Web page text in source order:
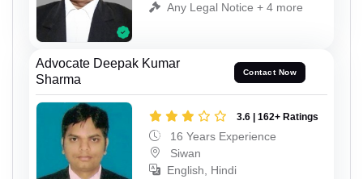
Any Legal Notice + 4 more
Advocate Deepak Kumar
Sharma
Contact Now
3.6 | 162+ Ratings
16 Years Experience
Siwan
English, Hindi